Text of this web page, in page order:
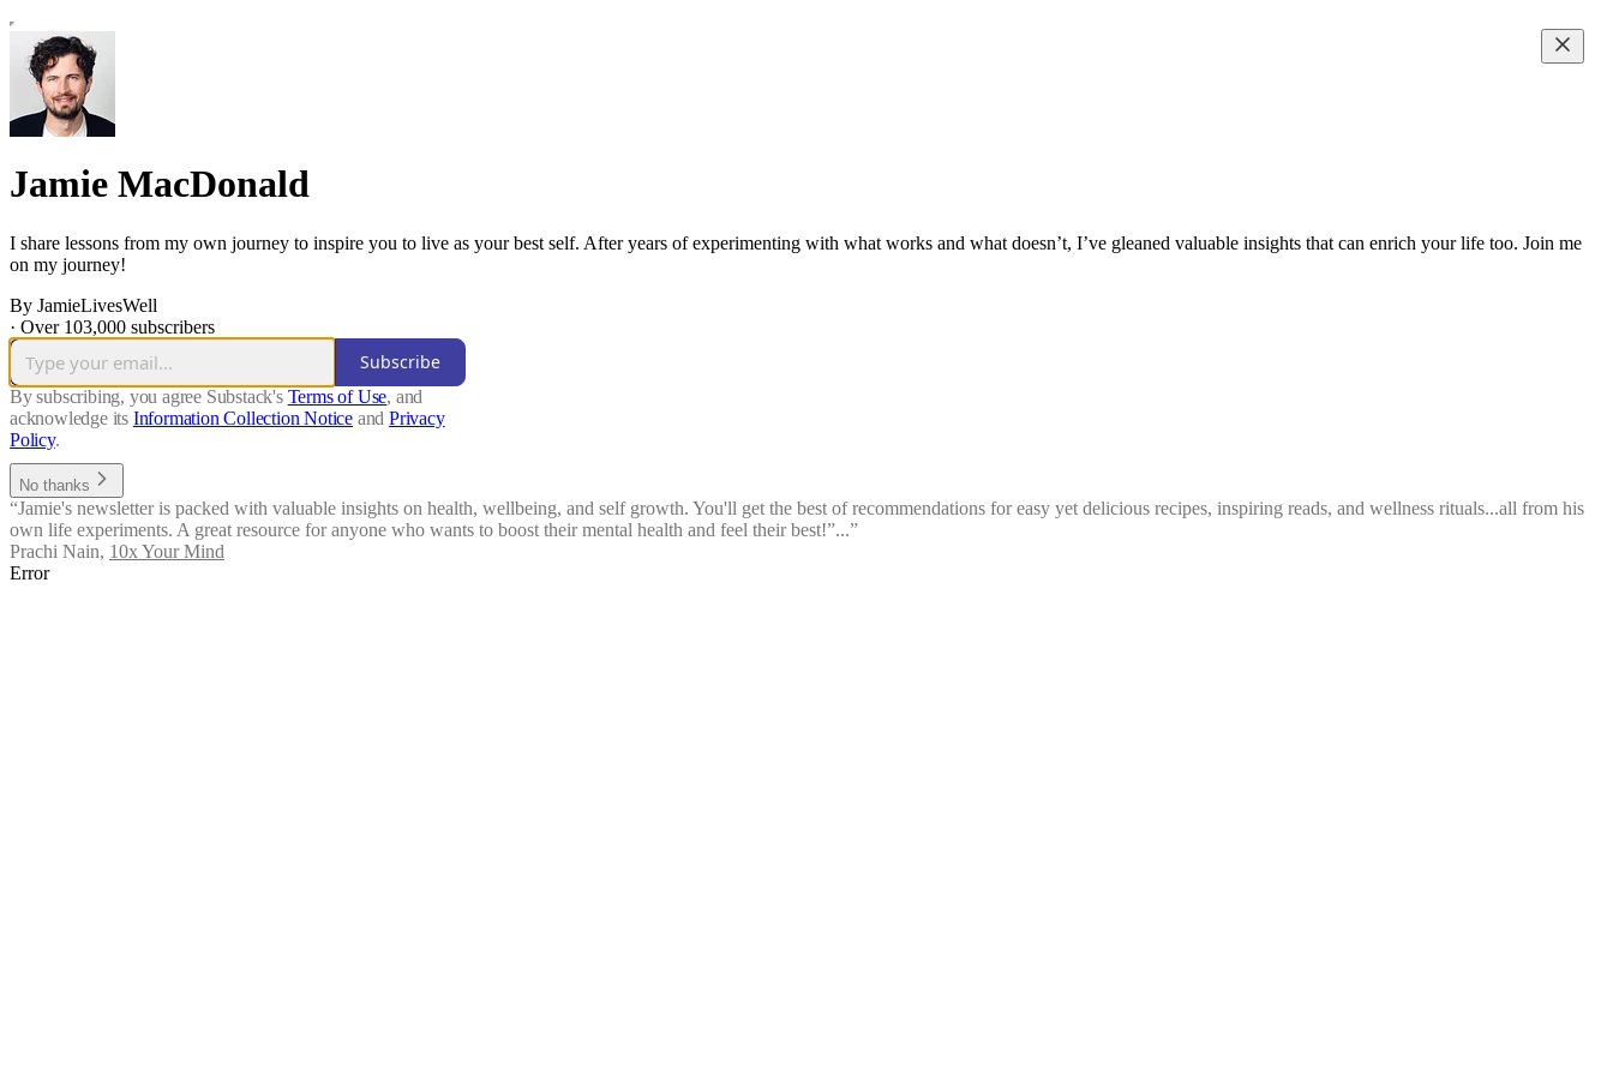
Jamie MacDonald
I share lessons from my own journey to inspire you to live as your best self. After years of experimenting with what works and what doesn’t, I’ve gleaned valuable insights that can enrich your life too. Join me
on my journey!
By JamieLivesWell
· Over 103,000 subscribers
Subscribe
By subscribing, you agree Substack's Terms of Use, and
acknowledge its Information Collection Notice and Privacy
Policy.
No thanks
“Jamie's newsletter is packed with valuable insights on health, wellbeing, and self growth. You'll get the best of recommendations for easy yet delicious recipes, inspiring reads, and wellness rituals...all from his
own life experiments. A great resource for anyone who wants to boost their mental health and feel their best!”...”
Prachi Nain, 10x Your Mind
Error